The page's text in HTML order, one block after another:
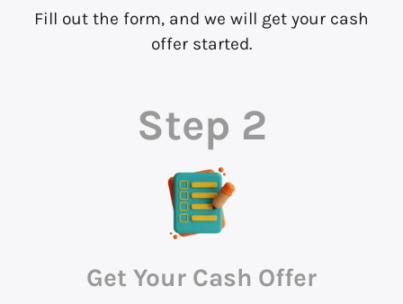
Fill out the form, and we will get your cash
offer started.
Step 2
Get Your Cash Offer